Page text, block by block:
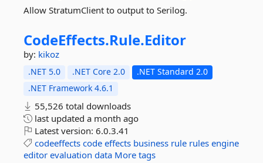
Allow StratumClient to output to Serilog.
CodeEffects.Rule.Editor
by: kikoz
.NET 5.0 .NET Core 2.0
.NET Standard 2.0
.NET Framework 4.6.1
55,526 total downloads
last updated a month ago
Latest version: 6.0.3.41
codeeffects code effects business rule rules engine
editor evaluation data More tags